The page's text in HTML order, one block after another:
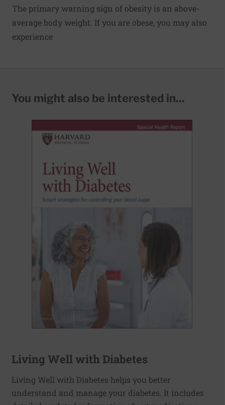
The primary warning sign of obesity is an above-
average body weight. If you are obese, you may also
experience
You might also be interested in...
Living Well with Diabetes
Living Well with Diabetes helps you better
understand and manage your diabetes. It includes